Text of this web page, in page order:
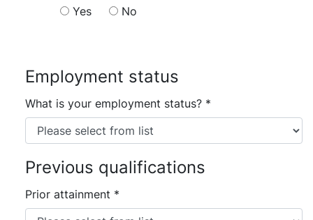
Yes
No
Employment status
What is your employment status? *
Previous qualifications
Prior attainment *